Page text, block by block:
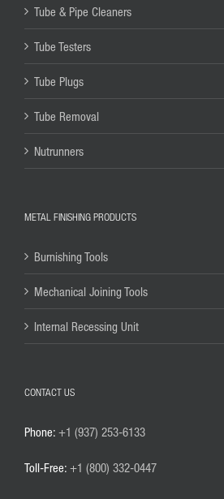
Tube & Pipe Cleaners
Tube Testers
Tube Plugs
Tube Removal
Nutrunners
METAL FINISHING PRODUCTS
Burnishing Tools
Mechanical Joining Tools
Internal Recessing Unit
CONTACT US
Phone: +1 (937) 253-6133
Toll-Free: +1 (800) 332-0447